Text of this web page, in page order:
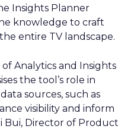
Insights Planner
knowledge to craft
entire TV landscape.
Analytics and Insights
the tool’s role in
sources, such as
visibility and inform
Bui, Director of Product